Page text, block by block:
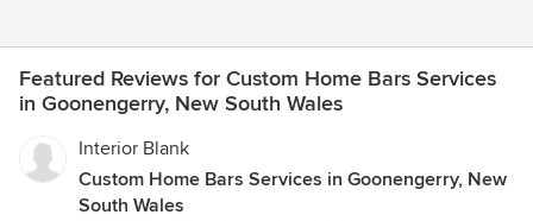
Featured Reviews for Custom Home Bars Services
in Goonengerry, New South Wales
Interior Blank
Custom Home Bars Services in Goonengerry, New
South Wales